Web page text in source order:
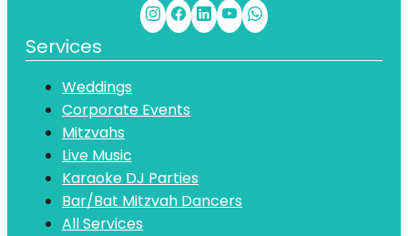
Services
Weddings
Corporate Events
Mitzvahs
Live Music
Karaoke DJ Parties
Bar/Bat Mitzvah Dancers
All Services